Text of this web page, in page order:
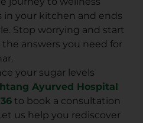
in your kitchen and ends
Stop worrying and start
the answers you need for
your sugar levels
Ayurved Hospital
to book a consultation
us help you rediscover